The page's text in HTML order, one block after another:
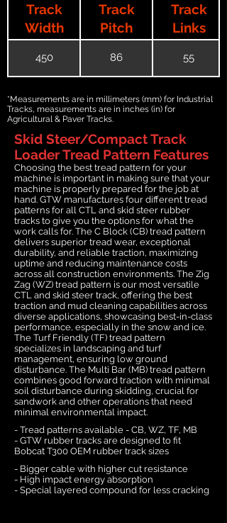
Track
Width
Track
Pitch
Track
Links
450 86 55
*Measurements are in millimeters (mm) for Industrial
Tracks, measurements are in inches (in) for
Agricultural & Paver Tracks.
Skid Steer/Compact Track
Loader Tread Pattern Features
Choosing the best tread pattern for your
machine is important in making sure that your
machine is properly prepared for the job at
hand. GTW manufactures four different tread
patterns for all CTL and skid steer rubber
tracks to give you the options for what the
work calls for. The C Block (CB) tread pattern
delivers superior tread wear, exceptional
durability, and reliable traction, maximizing
uptime and reducing maintenance costs
across all construction environments. The Zig
Zag (WZ) tread pattern is our most versatile
CTL and skid steer track, offering the best
traction and mud cleaning capabilities across
diverse applications, showcasing best-in-class
performance, especially in the snow and ice.
The Turf Friendly (TF) tread pattern
specializes in landscaping and turf
management, ensuring low ground
disturbance. The Multi Bar (MB) tread pattern
combines good forward traction with minimal
soil disturbance during skidding, crucial for
sandwork and other operations that need
minimal environmental impact.
- Tread patterns available - CB, WZ, TF, MB
- GTW rubber tracks are designed to fit
Bobcat T300 OEM rubber track sizes
- Bigger cable with higher cut resistance
- High impact energy absorption
- Special layered compound for less cracking